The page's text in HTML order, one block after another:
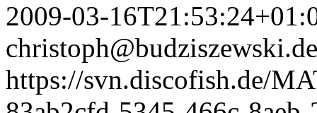
2009-03-
christoph@budziszewski.de
https://svn.discofish.de/